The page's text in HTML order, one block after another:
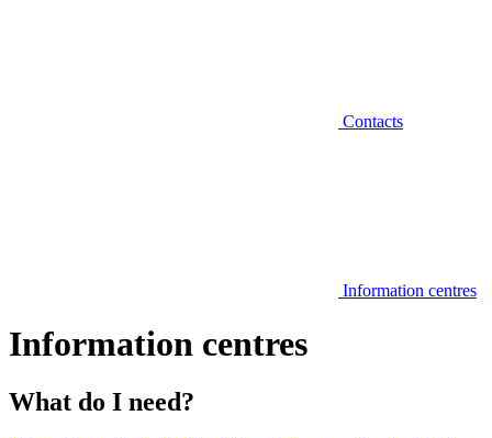
Contacts
Information centres
Information centres
What do I need?